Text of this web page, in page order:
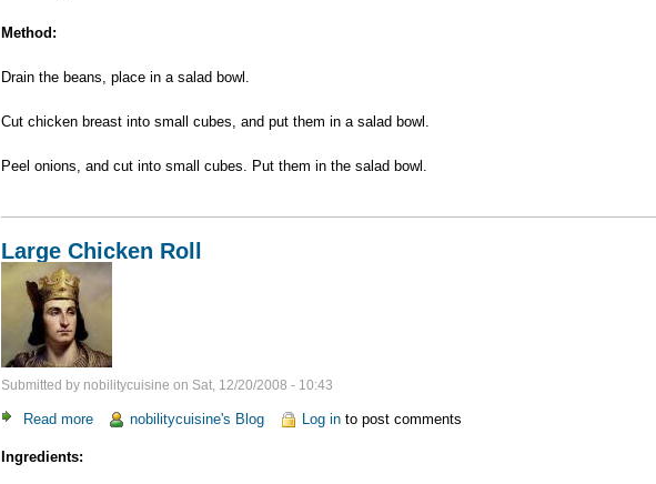
Method:
Drain the beans, place in a salad bowl.
Cut chicken breast into small cubes, and put them in a salad bowl.
Peel onions, and cut into small cubes. Put them in the salad bowl.
Large Chicken Roll
Submitted by nobilitycuisine on Sat, 12/20/2008 - 10:43
Read more about nobilitycuisine's Blog Log into post comments
Ingredients: